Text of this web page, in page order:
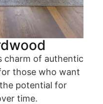
charm of authentic
those who want
potential for
time.